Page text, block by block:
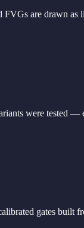
are drawn as
were tested —
gates built